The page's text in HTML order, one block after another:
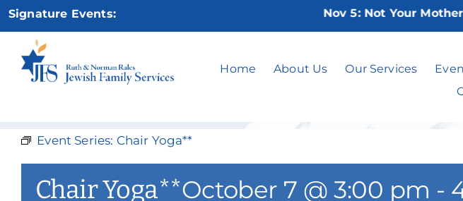
Skip
content
Signature Events: Nov 5:Not Your Mother’s
Home About Us Our Services
Event Series: Chair Yoga**
Chair Yoga**October 7 @ 3:00 pm -